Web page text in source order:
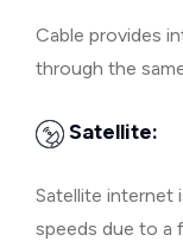
Cable provides
through the
Satellite:
Satellite internet
speeds due to a